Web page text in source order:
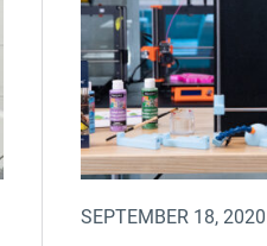
SEPTEMBER 18, 2020